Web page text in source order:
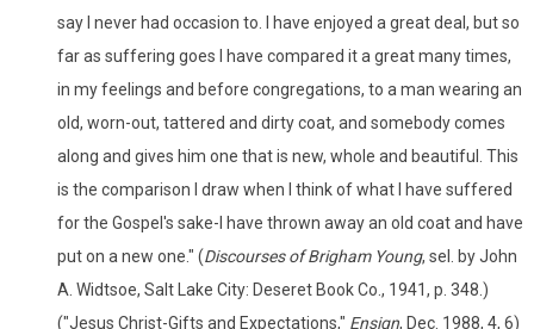
say I never had occasion to. I have enjoyed a great deal, but so
far as suffering goes I have compared it a great many times,
in my feelings and before congregations, to a man wearing an
old, worn-out, tattered and dirty coat, and somebody comes
along and gives him one that is new, whole and beautiful. This
is the comparison I draw when I think of what I have suffered
for the Gospel's sake-I have thrown away an old coat and have
put on a new one." (Discourses of Brigham Young, sel. by John
A. Widtsoe, Salt Lake City: Deseret Book Co., 1941, p. 348.)
("Jesus Christ-Gifts and Expectations," Ensign, Dec. 1988, 4, 6)